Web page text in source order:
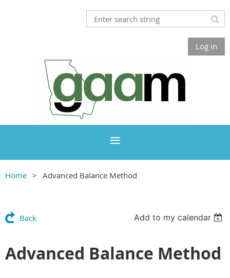
Log in
Home Advanced Balance Method
Back Add to my calendar
Advanced Balance Method